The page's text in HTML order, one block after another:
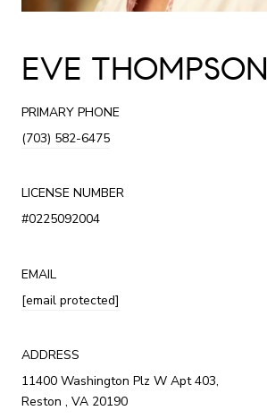
EVE THOMPSON
PRIMARY PHONE
(703) 582-6475
LICENSE NUMBER
#0225092004
EMAIL
[email protected]
ADDRESS
11400 Washington Plz W Apt 403,
Reston , VA 20190